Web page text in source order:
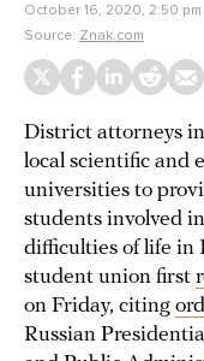
October 16, 2020, 2:50 pm
Source: Znak.com
District attorneys
local scientific and
universities to
students involved
difficulties of life in
student union first
on Friday, citing
Russian